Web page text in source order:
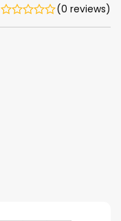
(0 reviews)